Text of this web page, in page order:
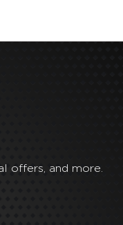
offers, and more.